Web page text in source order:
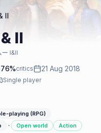
II
II
Ⅰ&Ⅱ
76%critics 21 Aug 2018
Single player
playing (RPG)
· Open world
Action